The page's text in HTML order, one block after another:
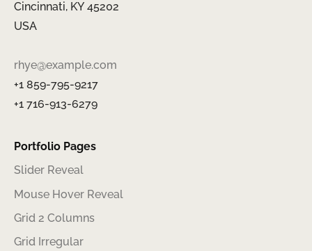
Cincinnati, KY 45202
USA
rhye@example.com
+1 859-795-9217
+1 716-913-6279
Portfolio Pages
Slider Reveal
Mouse Hover Reveal
Grid 2 Columns
Grid Irregular